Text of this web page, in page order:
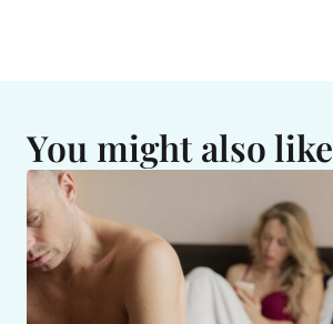
You might also like